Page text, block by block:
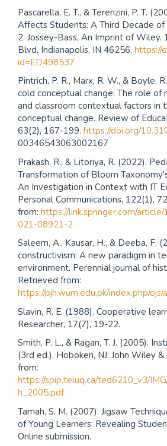
Pascarella, E. T., & Terenzini, P. T.
Affects Students: A Third Decade of
2. Jossey-Bass, An Imprint of Wiley.
Blvd, Indianapolis, IN 46256. https://
id=ED498537
Pintrich, P. R., Marx, R. W., & Boyle,
cold conceptual change: The role
and classroom contextual factors in
conceptual change. Review of
63(2), 167-199. https://doi.org/
00346543063002167
Prakash, R., & Litoriya, R. (2022).
Transformation of Bloom
An Investigation in Context with IT
Personal Communications, 122(1),
from: https://link.springer.com/
021-08921-2
Saleem, A., Kausar, H., & Deeba, F.
constructivism: A new paradigm in
environment. Perennial journal of
Retrieved from:
https://pjh.wum.edu.pk/index.php/
Slavin, R. E. (1988). Cooperative
Researcher, 17(7), 19-22.
Smith, P. L., & Ragan, T. J. (2005).
(3rd ed.). Hoboken, NJ: John Wiley
from:
https://spip.teluq.ca/ted6210_v3/
h_2005.pdf
Tamah, S. M. (2007). Jigsaw
of Young Learners: Revealing
Online submission.